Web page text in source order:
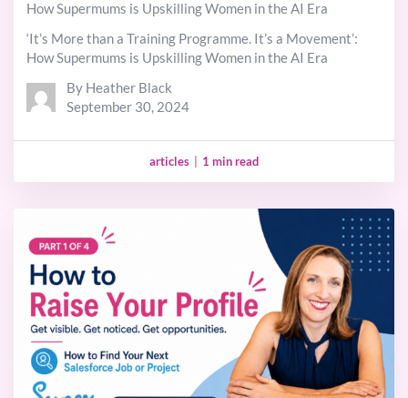
How Supermums is Upskilling Women in the AI Era
‘It’s More than a Training Programme. It’s a Movement’:
How Supermums is Upskilling Women in the AI Era
By Heather Black
September 30, 2024
articles 1 min read